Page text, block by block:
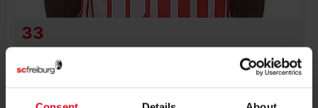
33
MAKENGO